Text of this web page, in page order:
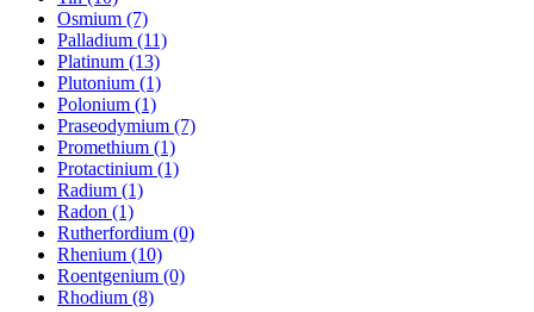
Osmium (7)
Palladium (11)
Platinum (13)
Plutonium (1)
Polonium (1)
Praseodymium (7)
Promethium (1)
Protactinium (1)
Radium (1)
Radon (1)
Rutherfordium (0)
Rhenium (10)
Roentgenium (0)
Rhodium (8)